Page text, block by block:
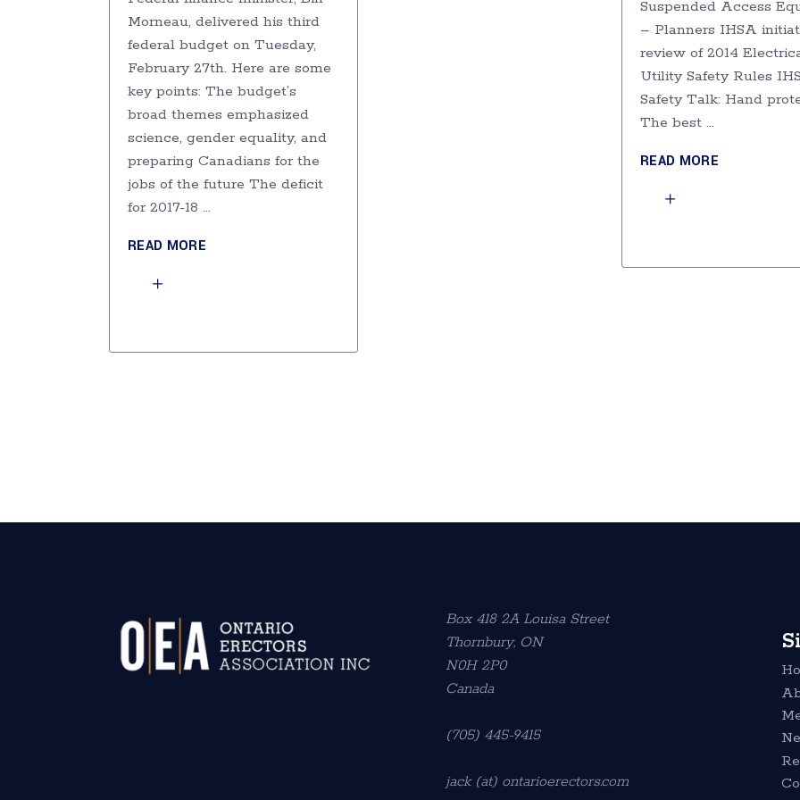
Suspended Access
– Planners IHSA
review of 2014
Utility Safety Rules
Safety Talk: Hand
The best
READ MORE
Morneau, delivered his third
federal budget on Tuesday,
February 27th. Here are some
key points: The budget’s
broad themes emphasized
science, gender equality, and
preparing Canadians for the
jobs of the future The deficit
for 2017-18
READ MORE
Box 418 2A Louisa Street
Thornbury, ON
N0H 2P0
Canada
(705) 445-9415
jack (at) ontarioerectors.com